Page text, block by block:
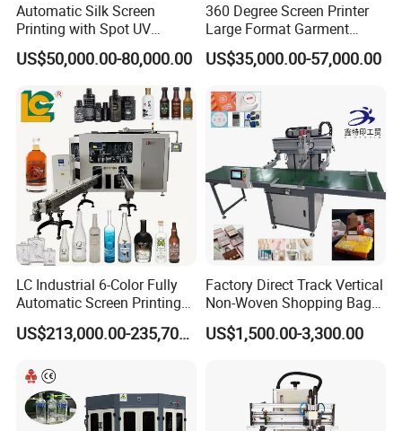
Automatic Silk Screen
Printing with Spot UV
Varnish Machine for
Packaging
US$50,000.00-80,000.00
360 Degree Screen Printer
Large Format Garment
Printing Machinery Screen
Printing Machine
US$35,000.00-57,000.00
LC Industrial 6-Color Fully
Automatic Screen Printing
Machine for Glass/Plastic
Bottles Italian Design
US$213,000.00-235,700.00
Factory Direct Track Vertical
Non-Woven Shopping Bag
Clothes Fabric Screen
Printing Machine
US$1,500.00-3,300.00